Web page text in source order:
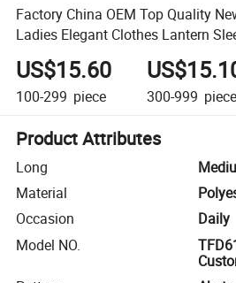
Factory China OEM Top Quality
Ladies Elegant Clothes Lantern
Dress
US$15.60
100-299 piece 300-999 piece
Product Attributes
Long
Material
Occasion
Daily
Model NO.